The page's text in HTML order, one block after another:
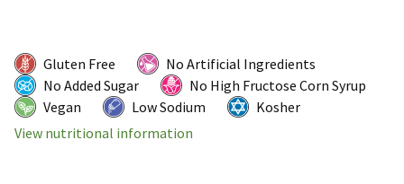
Gluten Free
No Artificial Ingredients
No Added Sugar
No High Fructose Corn Syrup
Vegan
Low Sodium
Kosher
View nutritional information